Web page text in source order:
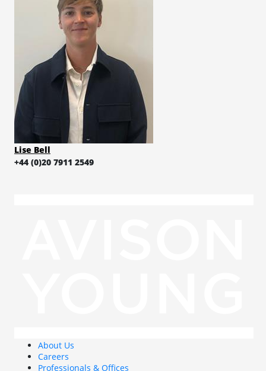
Lise Bell
+44 (0)20 7911 2549
About Us
Careers
Professionals & Offices